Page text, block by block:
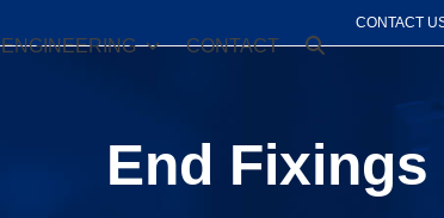
CONTACT
ENGINEERING CONTACT
End Fixings